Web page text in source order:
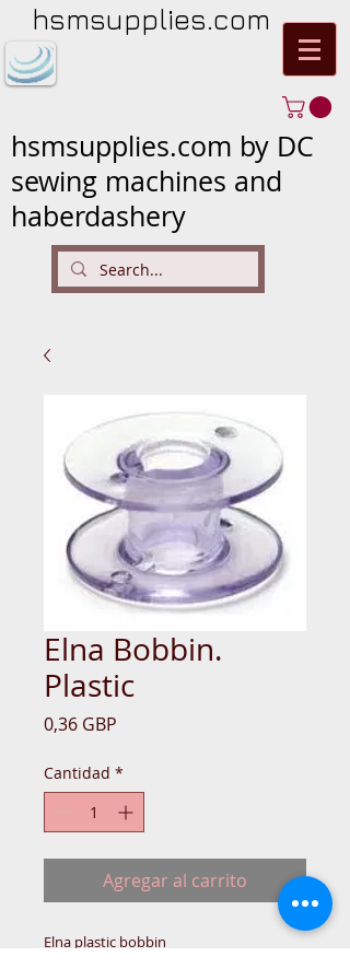
hsmsupplies.com
hsmsupplies.com by DC
sewing machines and
haberdashery
Elna Bobbin.
Plastic
0,36 GBP
Cantidad *
Agregar al carrito
Elna plastic bobbin